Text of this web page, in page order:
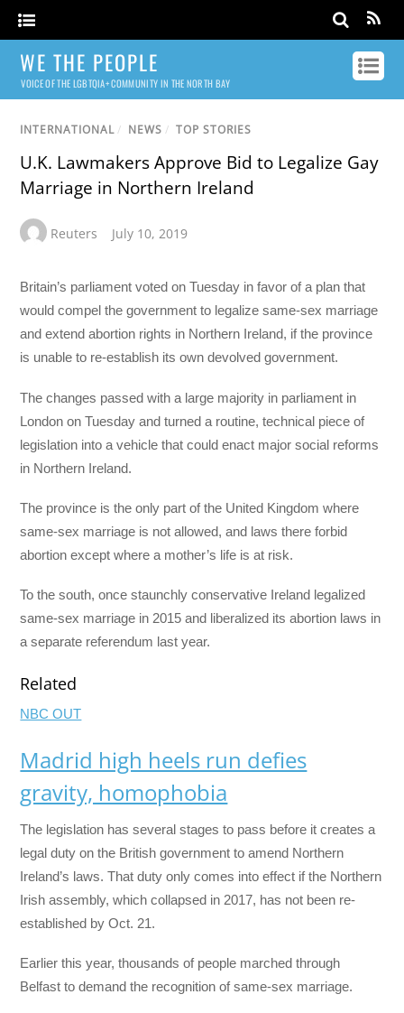
WE THE PEOPLE
VOICE OF THE LGBTQIA+ COMMUNITY IN THE NORTH BAY
INTERNATIONAL / NEWS / TOP STORIES
U.K. Lawmakers Approve Bid to Legalize Gay
Marriage in Northern Ireland
Reuters July 10, 2019
Britain’s parliament voted on Tuesday in favor of a plan that
would compel the government to legalize same-sex marriage
and extend abortion rights in Northern Ireland, if the province
is unable to re-establish its own devolved government.
The changes passed with a large majority in parliament in
London on Tuesday and turned a routine, technical piece of
legislation into a vehicle that could enact major social reforms
in Northern Ireland.
The province is the only part of the United Kingdom where
same-sex marriage is not allowed, and laws there forbid
abortion except where a mother’s life is at risk.
To the south, once staunchly conservative Ireland legalized
same-sex marriage in 2015 and liberalized its abortion laws in
a separate referendum last year.
Related
NBC OUT
Madrid high heels run defies
gravity, homophobia
The legislation has several stages to pass before it creates a
legal duty on the British government to amend Northern
Ireland’s laws. That duty only comes into effect if the Northern
Irish assembly, which collapsed in 2017, has not been re-
established by Oct. 21.
Earlier this year, thousands of people marched through
Belfast to demand the recognition of same-sex marriage.